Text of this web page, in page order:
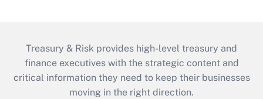
Treasury & Risk provides high-level treasury and
finance executives with the strategic content and
critical information they need to keep their businesses
moving in the right direction.